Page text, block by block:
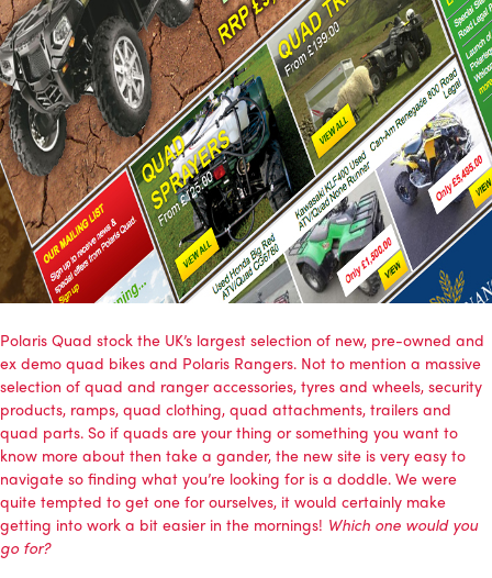
Polaris Quad stock the UK’s largest selection of new, pre-owned and
ex demo quad bikes and Polaris Rangers. Not to mention a massive
selection of quad and ranger accessories, tyres and wheels, security
products, ramps, quad clothing, quad attachments, trailers and
quad parts. So if quads are your thing or something you want to
know more about then take a gander, the new site is very easy to
navigate so finding what you’re looking for is a doddle. We were
quite tempted to get one for ourselves, it would certainly make
getting into work a bit easier in the mornings! Which one would you
go for?